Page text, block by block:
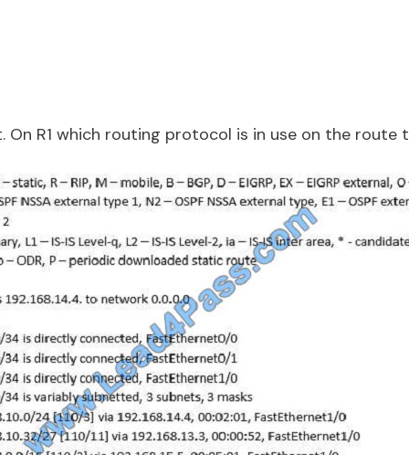
R1 which routing protocol is in use on the route to